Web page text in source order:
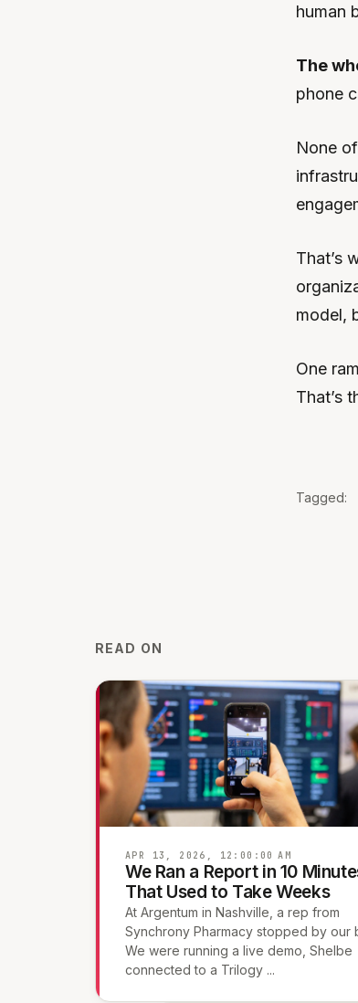
human
The
phone
None
That’s
model,
One
That’s
Tagged:
READ ON
APR 13, 2026, 12:00:00 AM
We Ran a Report in 10
That Used to Take Weeks
At Argentum in Nashville, a rep from
Synchrony Pharmacy stopped by our
We were running a live demo, Shelbe
connected to a Trilogy ...